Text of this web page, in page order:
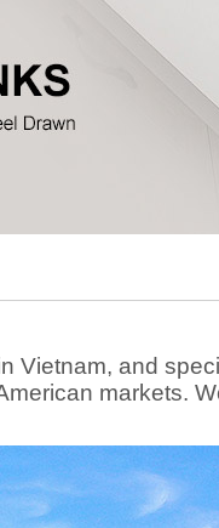
Vietnam, and
markets.